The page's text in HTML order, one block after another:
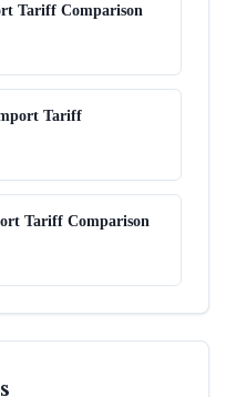
Tariff Comparison
Tariff
Tariff Comparison